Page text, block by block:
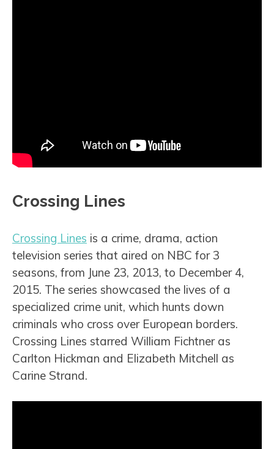
Crossing Lines
Crossing Lines is a crime, drama, action
television series that aired on NBC for 3
seasons, from June 23, 2013, to December 4,
2015. The series showcased the lives of a
specialized crime unit, which hunts down
criminals who cross over European borders.
Crossing Lines starred William Fichtner as
Carlton Hickman and Elizabeth Mitchell as
Carine Strand.